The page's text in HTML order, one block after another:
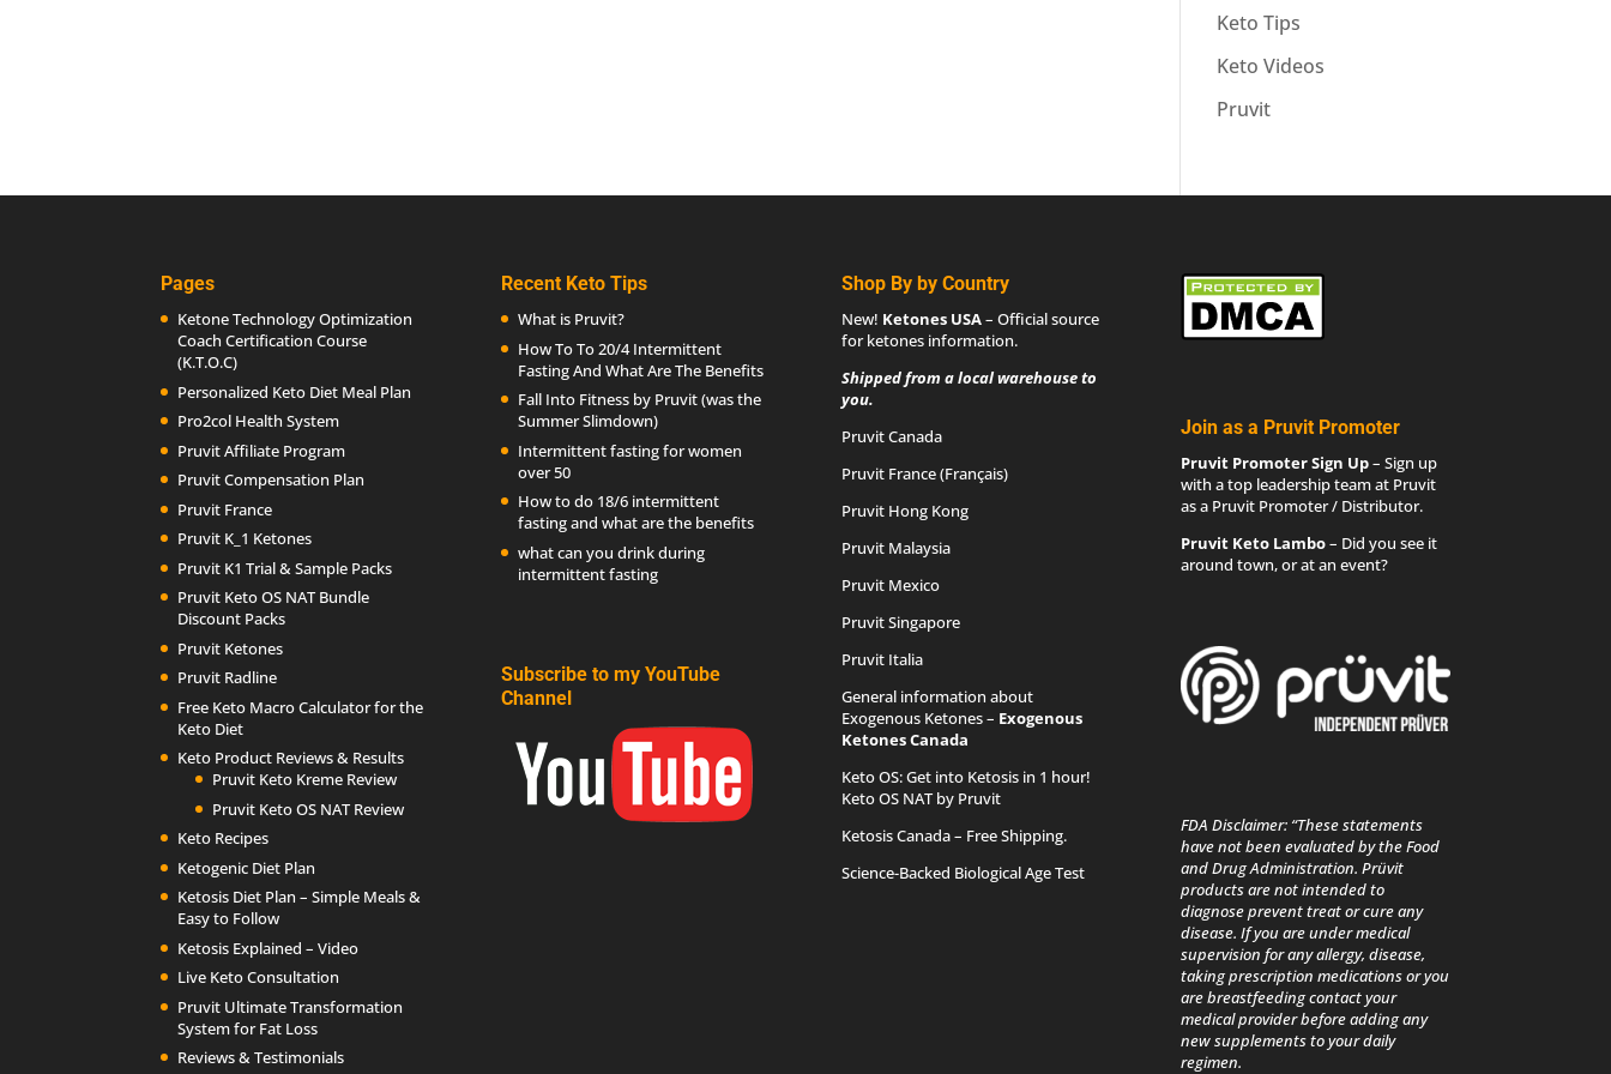
Keto Tips
Keto Videos
Pruvit
Pages
Ketone Technology Optimization
Coach Certification Course
(K.T.O.C)
Personalized Keto Diet Meal Plan
Pro2col Health System
Pruvit Affiliate Program
Pruvit Compensation Plan
Pruvit France
Pruvit K_1 Ketones
Pruvit K1 Trial & Sample Packs
Pruvit Keto OS NAT Bundle
Discount Packs
Pruvit Ketones
Pruvit Radline
Free Keto Macro Calculator for the
Keto Diet
Keto Product Reviews & Results
Pruvit Keto Kreme Review
Pruvit Keto OS NAT Review
Keto Recipes
Ketogenic Diet Plan
Ketosis Diet Plan – Simple Meals &
Easy to Follow
Ketosis Explained – Video
Live Keto Consultation
Pruvit Ultimate Transformation
System for Fat Loss
Reviews & Testimonials
Recent Keto Tips
What is Pruvit?
How To To 20/4 Intermittent
Fasting And What Are The Benefits
Fall Into Fitness by Pruvit (was the
Summer Slimdown)
Intermittent fasting for women
over 50
How to do 18/6 intermittent
fasting and what are the benefits
what can you drink during
intermittent fasting
Subscribe to my YouTube
Channel
Shop By by Country
New! Ketones USA– Official source
forketones information.
Shipped from a local warehouse to
you.
Pruvit Canada
Pruvit France (Français)
Pruvit Hong Kong
Pruvit Malaysia
Pruvit Mexico
Pruvit Singapore
Pruvit Italia
General information about
Exogenous Ketones – Exogenous
Ketones Canada
Keto OS: Get into Ketosis in 1 hour!
Keto OS NAT by Pruvit
Ketosis Canada– Free Shipping.
Science-Backed Biological Age Test
Join as a Pruvit Promoter
Pruvit Promoter Sign Up– Sign up
with a top leadership team at Pruvit
as a Pruvit Promoter / Distributor.
Pruvit Keto Lambo– Did you see it
around town, or at an event?
FDA Disclaimer: “These statements
have not been evaluated by the Food
and Drug Administration. Prüvit
products are not intended to
diagnose prevent treat or cure any
disease. If you are under medical
supervision for any allergy, disease,
taking prescription medications or you
are breastfeeding contact your
medical provider before adding any
new supplements to your daily
regimen.